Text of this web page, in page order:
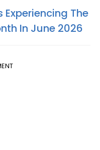
Experiencing The
In June 2026